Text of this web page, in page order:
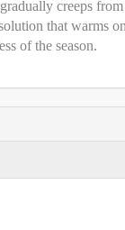
creeps from
that warms
of the season.